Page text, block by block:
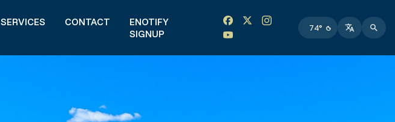
SERVICES CONTACT
ENOTIFY
SIGNUP
Facebook link
Instagram link
Twitter link
Twitter link
74°